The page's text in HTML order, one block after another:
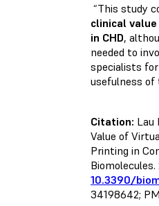
“This study
clinical value
in CHD,
needed to
specialists
usefulness of
Citation: Lau
Value of
Printing in
Biomolecules.
10.3390/
34198642;